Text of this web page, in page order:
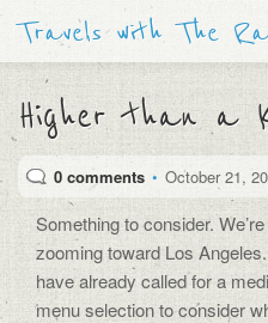
Travels with The
Higher than a
0 comments • October 21,
Something to consider.
zooming toward Los
have already called for a
menu selection to consider